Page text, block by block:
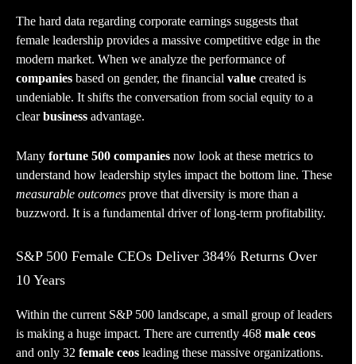
The hard data regarding corporate earnings suggests that
female leadership provides a massive competitive edge in the
modern market. When we analyze the performance of
companies based on gender, the financial value created is
undeniable. It shifts the conversation from social equity to a
clearbusiness advantage.
Many fortune 500 companies now look at these metrics to
understand how leadership styles impact the bottom line. These
measurable outcomes prove that diversity is more than a
buzzword. It is a fundamental driver of long-term profitability.
S&P 500 Female CEOs Deliver 384% Returns Over
10 Years
Within the current S&P 500 landscape, a small group of leaders
is making a huge impact. There are currently 468 male ceos
and only 32 female ceos leading these massive organizations.